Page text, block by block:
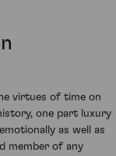
virtues of time on
one part luxury
as well as
member of any